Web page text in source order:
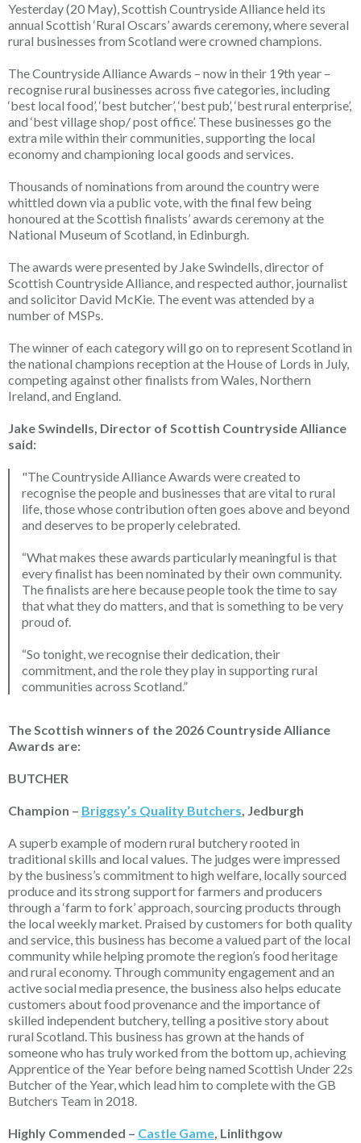
Yesterday (20 May), Scottish Countryside Alliance held its
annual Scottish ‘Rural Oscars’ awards ceremony, where several
rural businesses from Scotland were crowned champions.
The Countryside Alliance Awards – now in their 19th year –
recognise rural businesses across five categories, including
‘best local food’, ‘best butcher’, ‘best pub’, ‘best rural enterprise’,
and ‘best village shop/ post office’. These businesses go the
extra mile within their communities, supporting the local
economy and championing local goods and services.
Thousands of nominations from around the country were
whittled down via a public vote, with the final few being
honoured at the Scottish finalists’ awards ceremony at the
National Museum of Scotland, in Edinburgh.
The awards were presented by Jake Swindells, director of
Scottish Countryside Alliance, and respected author, journalist
and solicitor David McKie. The event was attended by a
number of MSPs.
The winner of each category will go on to represent Scotland in
the national champions reception at the House of Lords in July,
competing against other finalists from Wales, Northern
Ireland, and England.
Jake Swindells, Director of Scottish Countryside Alliance
said:
"The Countryside Alliance Awards were created to
recognise the people and businesses that are vital to rural
life, those whose contribution often goes above and beyond
and deserves to be properly celebrated.
“What makes these awards particularly meaningful is that
every finalist has been nominated by their own community.
The finalists are here because people took the time to say
that what they do matters, and that is something to be very
proud of.
“So tonight, we recognise their dedication, their
commitment, and the role they play in supporting rural
communities across Scotland.”
The Scottish winners of the 2026 Countryside Alliance
Awards are:
BUTCHER
Champion – Briggsy’s Quality Butchers, Jedburgh
A superb example of modern rural butchery rooted in
traditional skills and local values. The judges were impressed
by the business’s commitment to high welfare, locally sourced
produce and itsstrong supportfor farmers and producers
through a ‘farm to fork’ approach, sourcing products through
the local weekly market. Praised by customers for both quality
and service, this business has become a valued part of the local
community while helping promote the region’s food heritage
and rural economy. Through community engagement and an
active social media presence, the business also helps educate
customers about food provenance and the importance of
skilled independent butchery, telling a positive story about
rural Scotland.This business has grown at the hands of
someone who has truly worked from the bottom up, achieving
Apprentice of the Year before being named Scottish Under 22s
Butcher of the Year, which lead him to complete with the GB
Butchers Team in 2018.
Highly Commended – Castle Game, Linlithgow